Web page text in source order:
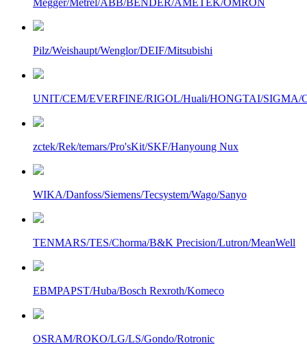
Megger/Metrel/ABB/BENDER/AMETEK/OMRON
Pilz/Weishaupt/Wenglor/DEIF/Mitsubishi
UNIT/CEM/EVERFINE/RIGOL/Huali/HONGTAI/SIGMA/
zctek/Rek/temars/Pro'sKit/SKF/Hanyoung Nux
WIKA/Danfoss/Siemens/Tecsystem/Wago/Sanyo
TENMARS/TES/Chorma/B&K Precision/Lutron/MeanWell
EBMPAPST/Huba/Bosch Rexroth/Komeco
OSRAM/ROKO/LG/LS/Gondo/Rotronic